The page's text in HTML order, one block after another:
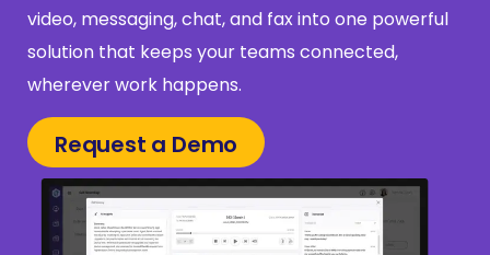
video, messaging, chat, and fax into one powerful
solution that keeps your teams connected,
wherever work happens.
Request a Demo